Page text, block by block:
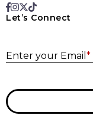
Let’s Connect
Enter your Email *